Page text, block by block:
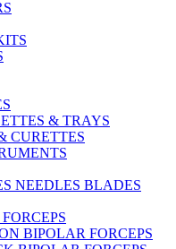
& TRAYS
CURETTES
NEEDLES BLADES
BIPOLAR FORCEPS